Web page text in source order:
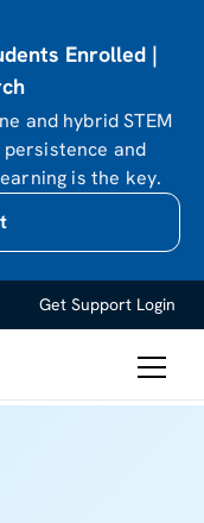
Enrolled |
and hybrid STEM
and
is the key.
Get Support Login